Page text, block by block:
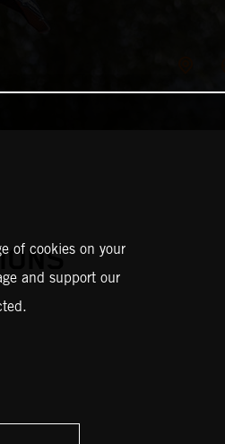
of cookies on your
and support our